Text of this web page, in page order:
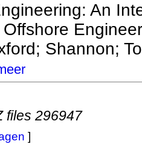
An
Shannon;
files 296947
]